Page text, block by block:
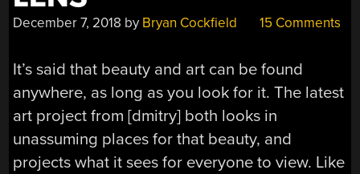
December 7, 2018 by Bryan Cockfield 15 Comments
It’s said that beauty and art can be found
anywhere, as long as you look for it. The latest
art project from [dmitry] both looks in
unassuming places for that beauty, and
projects what it sees for everyone to view. Like